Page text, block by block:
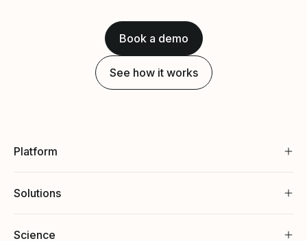
Book a demo
See how it works
Platform
Solutions
Science